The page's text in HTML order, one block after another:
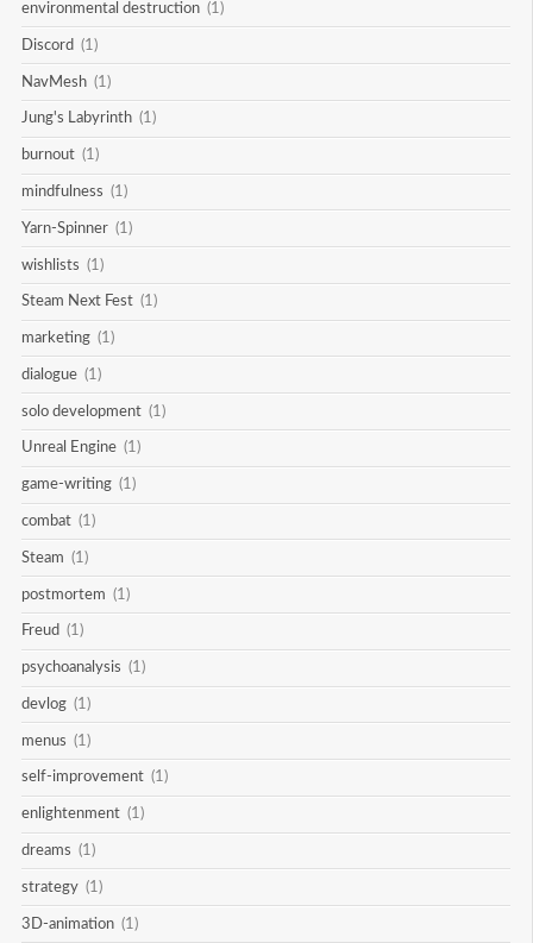
environmental destruction (1)
Discord (1)
NavMesh (1)
Jung's Labyrinth (1)
burnout (1)
mindfulness (1)
Yarn-Spinner (1)
wishlists (1)
Steam Next Fest (1)
marketing (1)
dialogue (1)
solo development (1)
Unreal Engine (1)
game-writing (1)
combat (1)
Steam (1)
postmortem (1)
Freud (1)
psychoanalysis (1)
devlog (1)
menus (1)
self-improvement (1)
enlightenment (1)
dreams (1)
strategy (1)
3D-animation (1)